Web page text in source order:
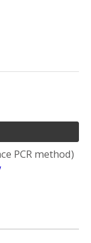
PCR method)